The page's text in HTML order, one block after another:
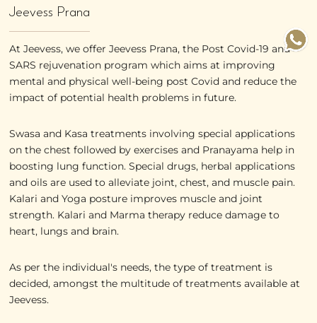
Jeevess Prana
At Jeevess, we offer Jeevess Prana, the Post Covid-19 and
SARS rejuvenation program which aims at improving
mental and physical well-being post Covid and reduce the
impact of potential health problems in future.
Swasa and Kasa treatments involving special applications
on the chest followed by exercises and Pranayama help in
boosting lung function. Special drugs, herbal applications
and oils are used to alleviate joint, chest, and muscle pain.
Kalari and Yoga posture improves muscle and joint
strength. Kalari and Marma therapy reduce damage to
heart, lungs and brain.
As per the individual's needs, the type of treatment is
decided, amongst the multitude of treatments available at
Jeevess.